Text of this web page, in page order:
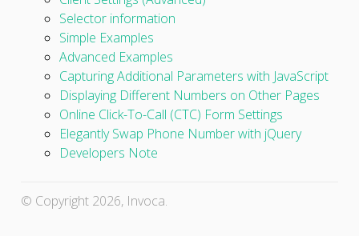
Selector information
Simple Examples
Advanced Examples
Capturing Additional Parameters with JavaScript
Displaying Different Numbers on Other Pages
Online Click-To-Call (CTC) Form Settings
Elegantly Swap Phone Number with jQuery
Developers Note
© Copyright 2026, Invoca.